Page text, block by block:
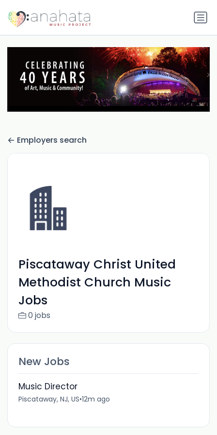
Employers search
Piscataway Christ United
Methodist Church Music
Jobs
0 jobs
New Jobs
Music Director
Piscataway, NJ, US•12m ago